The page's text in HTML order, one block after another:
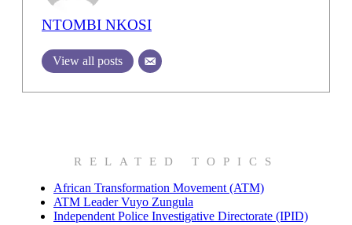
NTOMBI NKOSI
View all posts
RELATED TOPICS
African Transformation Movement (ATM)
ATM Leader Vuyo Zungula
Independent Police Investigative Directorate (IPID)